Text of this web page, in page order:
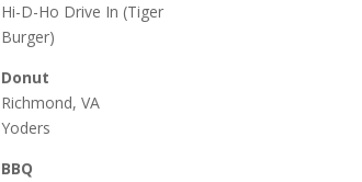
Hi-D-Ho Drive In (Tiger
Burger)
Donut
Richmond, VA
Yoders
BBQ